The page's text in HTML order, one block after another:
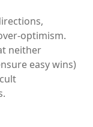
optimism.
neither
easy wins)